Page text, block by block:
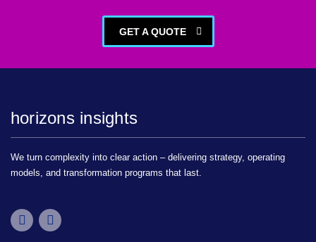
GET A QUOTE
horizons insights
We turn complexity into clear action – delivering strategy, operating
models, and transformation programs that last.